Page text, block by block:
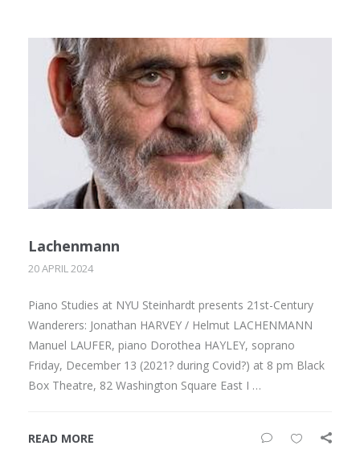
Lachenmann
20 APRIL 2024
Piano Studies at NYU Steinhardt presents 21st-Century
Wanderers: Jonathan HARVEY / Helmut LACHENMANN
Manuel LAUFER, piano Dorothea HAYLEY, soprano
Friday, December 13 (2021? during Covid?) at 8 pm Black
Box Theatre, 82 Washington Square East I …
READ MORE